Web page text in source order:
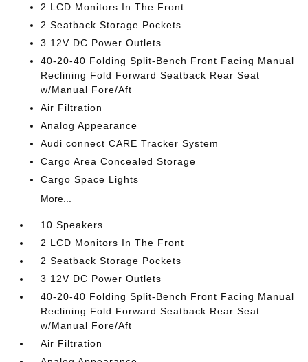
2 LCD Monitors In The Front
2 Seatback Storage Pockets
3 12V DC Power Outlets
40-20-40 Folding Split-Bench Front Facing Manual
Reclining Fold Forward Seatback Rear Seat
w/Manual Fore/Aft
Air Filtration
Analog Appearance
Audi connect CARE Tracker System
Cargo Area Concealed Storage
Cargo Space Lights
More...
10 Speakers
2 LCD Monitors In The Front
2 Seatback Storage Pockets
3 12V DC Power Outlets
40-20-40 Folding Split-Bench Front Facing Manual
Reclining Fold Forward Seatback Rear Seat
w/Manual Fore/Aft
Air Filtration